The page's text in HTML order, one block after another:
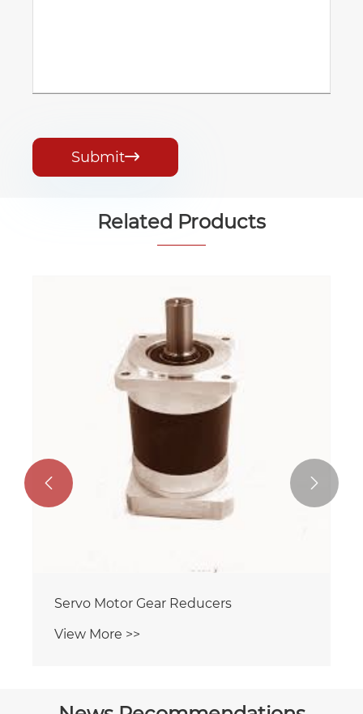
Submit
Related Products
Servo Motor Gear Reducers
View More >>
 